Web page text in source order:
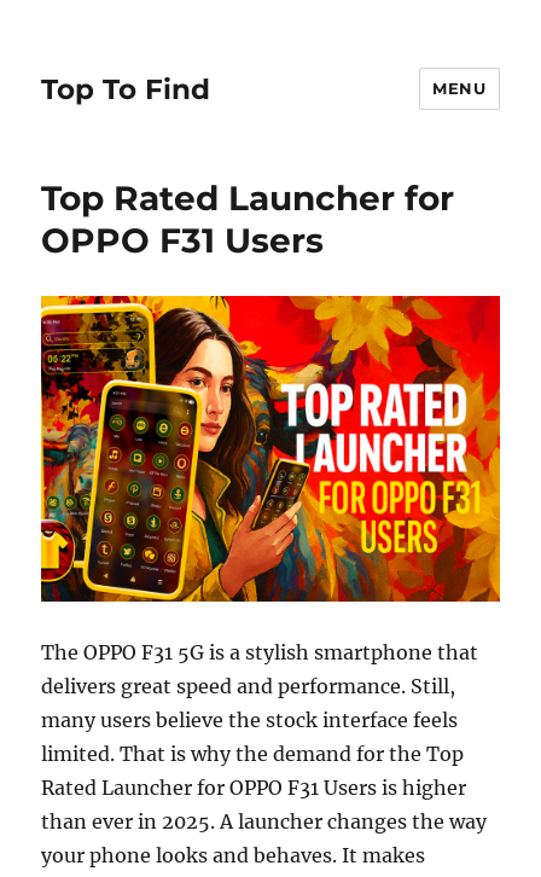
Top To Find MENU
Top Rated Launcher for
OPPO F31 Users
The OPPO F31 5G is a stylish smartphone that
delivers great speed and performance. Still,
many users believe the stock interface feels
limited. That is why the demand for the Top
Rated Launcher for OPPO F31 Users is higher
than ever in 2025. A launcher changes the way
your phone looks and behaves. It makes